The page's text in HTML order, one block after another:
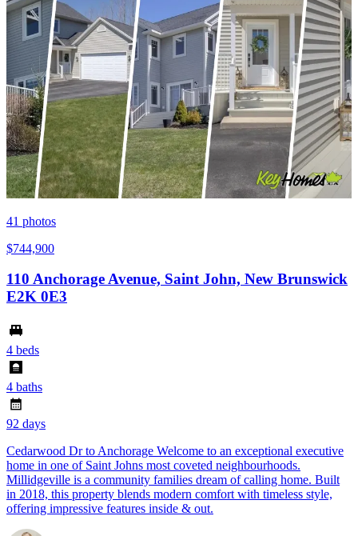
41 photos
$744,900
110 Anchorage Avenue, Saint John, New Brunswick
E2K 0E3
4 beds
4 baths
92 days
Cedarwood Dr to Anchorage Welcome to an exceptional executive
home in one of Saint Johns most coveted neighbourhoods.
Millidgeville is a community families dream of calling home. Built
in 2018, this property blends modern comfort with timeless style,
offering impressive features inside & out.